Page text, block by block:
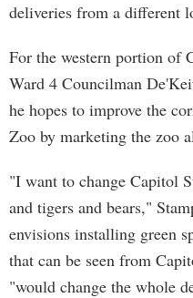
deliveries from a different
For the western portion of
Ward 4 Councilman
he hopes to improve the
Zoo by marketing the zoo
"I want to change Capitol
and tigers and bears,"
envisions installing green
that can be seen from
"would change the whole